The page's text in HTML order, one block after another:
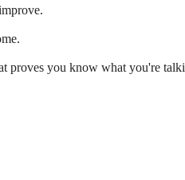
proves you know what you're